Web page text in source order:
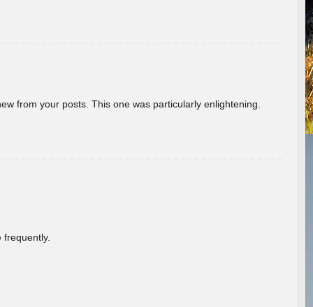
from your posts. This one was particularly enlightening.